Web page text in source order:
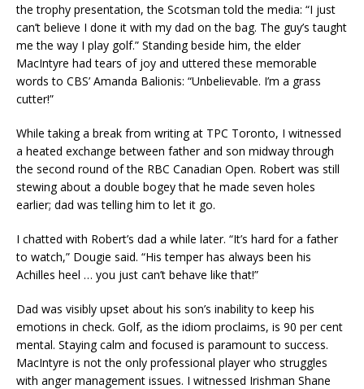
the trophy presentation, the Scotsman told the media: “I just
can’t believe I done it with my dad on the bag. The guy’s taught
me the way I play golf.” Standing beside him, the elder
MacIntyre had tears of joy and uttered these memorable
words to CBS’ Amanda Balionis: “Unbelievable. I’m a grass
cutter!”
While taking a break from writing at TPC Toronto, I witnessed
a heated exchange between father and son midway through
the second round of the RBC Canadian Open. Robert was still
stewing about a double bogey that he made seven holes
earlier; dad was telling him to let it go.
I chatted with Robert’s dad a while later. “It’s hard for a father
to watch,” Dougie said. “His temper has always been his
Achilles heel … you just can’t behave like that!”
Dad was visibly upset about his son’s inability to keep his
emotions in check. Golf, as the idiom proclaims, is 90 per cent
mental. Staying calm and focused is paramount to success.
MacIntyre is not the only professional player who struggles
with anger management issues. I witnessed Irishman Shane